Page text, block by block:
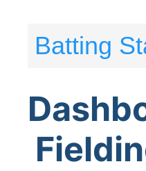
Batting